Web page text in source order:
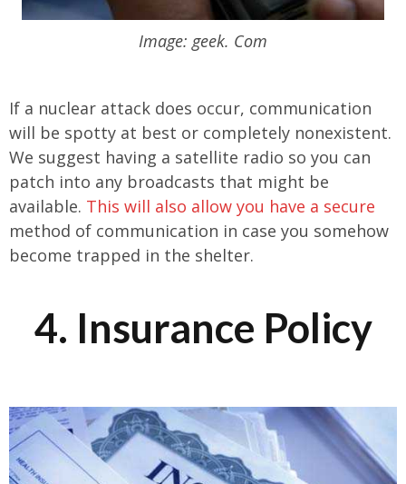
Image: geek. Com
If a nuclear attack does occur, communication
will be spotty at best or completely nonexistent.
We suggest having a satellite radio so you can
patch into any broadcasts that might be
available. This will also allow you have a secure
method of communication in case you somehow
become trapped in the shelter.
4. Insurance Policy